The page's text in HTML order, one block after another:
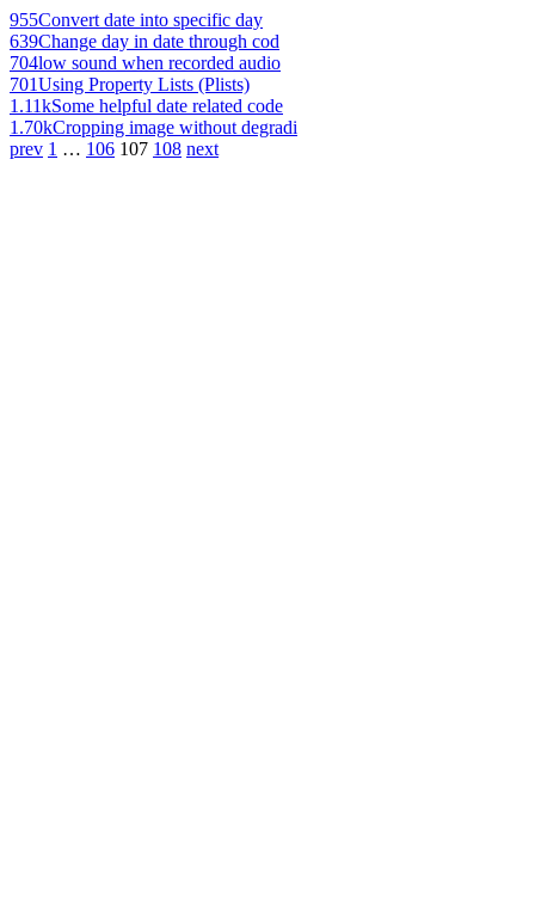
955Convert date into specific day
639Change day in date through cod
704low sound when recorded audio
701Using Property Lists (Plists)
1.11kSome helpful date related code
1.70kCropping image without degradi
prev 1 … 106 107 108 next